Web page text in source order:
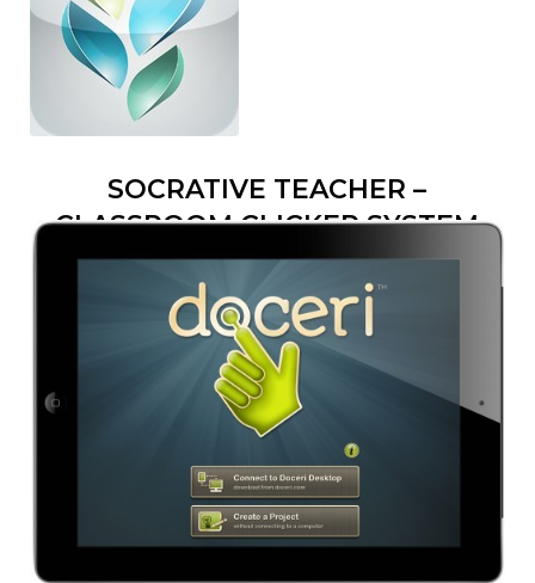
SOCRATIVE TEACHER –
CLASSROOM CLICKER SYSTEM